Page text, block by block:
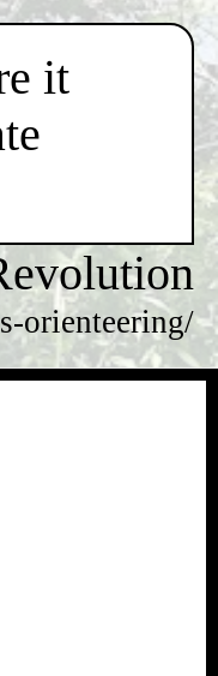
it
orienteering/